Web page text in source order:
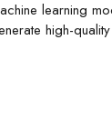
learning
high-